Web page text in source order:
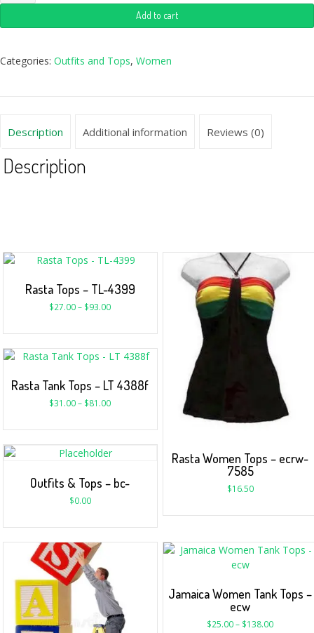
Add to cart
Categories: Outfits and Tops, Women
Description Additional information Reviews (0)
Description
Rasta Tops – TL-4399
$27.00– $93.00
Rasta Women Tops – ecrw-
7585
$16.50
Rasta Tank Tops – LT 4388f
$31.00– $81.00
Outfits & Tops – bc-
$0.00
Jamaica Women Tank Tops –
ecw
$25.00– $138.00